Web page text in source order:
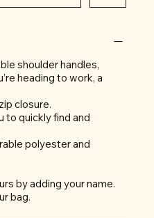
shoulder handles,
heading to work, a
closure.
to quickly find and
polyester and
by adding your name.
bag.